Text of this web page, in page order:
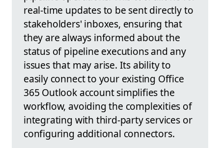
real-time updates to be sent directly to
stakeholders' inboxes, ensuring that
they are always informed about the
status of pipeline executions and any
issues that may arise. Its ability to
easily connect to your existing Office
365 Outlook account simplifies the
workflow, avoiding the complexities of
integrating with third-party services or
configuring additional connectors.